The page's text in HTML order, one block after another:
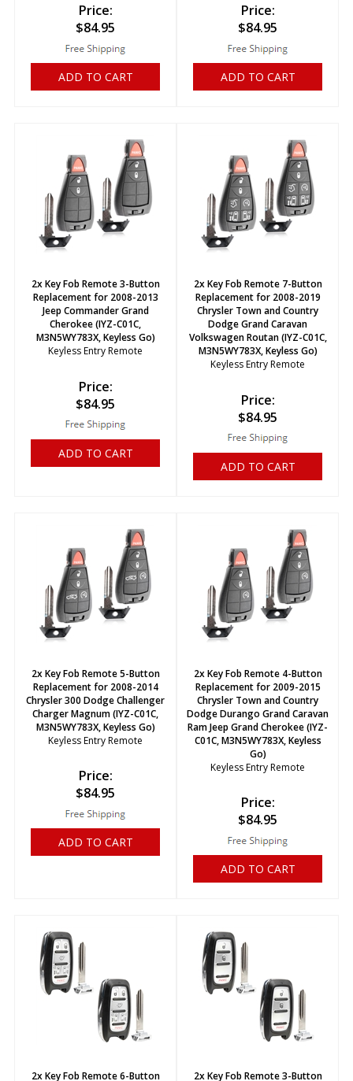
Price:
$84.95
ADD TO CART
Price:
$84.95
ADD TO CART
2x Key Fob Remote 3-Button
Replacement for 2008-2013
Jeep Commander Grand
Cherokee (IYZ-C01C,
M3N5WY783X, Keyless Go)
Keyless Entry Remote
Price:
$84.95
ADD TO CART
2x Key Fob Remote 7-Button
Replacement for 2008-2019
Chrysler Town and Country
Dodge Grand Caravan
Volkswagen Routan (IYZ-C01C,
M3N5WY783X, Keyless Go)
Keyless Entry Remote
Price:
$84.95
ADD TO CART
2x Key Fob Remote 5-Button
Replacement for 2008-2014
Chrysler 300 Dodge Challenger
Charger Magnum (IYZ-C01C,
M3N5WY783X, Keyless Go)
Keyless Entry Remote
Price:
$84.95
ADD TO CART
2x Key Fob Remote 4-Button
Replacement for 2009-2015
Chrysler Town and Country
Dodge Durango Grand Caravan
Ram Jeep Grand Cherokee (IYZ-
C01C, M3N5WY783X, Keyless
Go)
Keyless Entry Remote
Price:
$84.95
ADD TO CART
2x Key Fob Remote 6-Button 2x Key Fob Remote 3-Button